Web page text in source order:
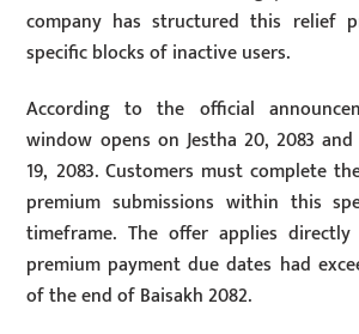
company has structured this relief
specific blocks of inactive users.
According to the official
window opens on Jestha 20, 2083
19, 2083. Customers must complete
premium submissions within this
timeframe. The offer applies
premium payment due dates had
of the end of Baisakh 2082.